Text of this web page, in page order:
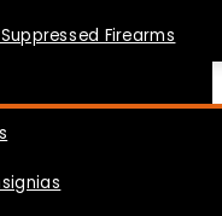
Firearms